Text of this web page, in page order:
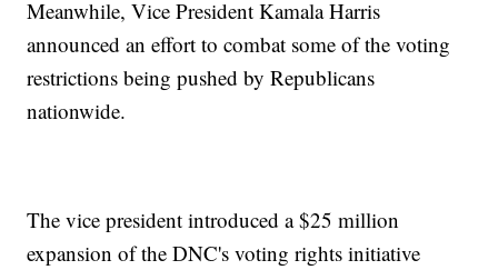
Meanwhile, Vice President Kamala Harris
announced an effort to combat some of the voting
restrictions being pushed by Republicans
nationwide.
The vice president introduced a $25 million
expansion of the DNC's voting rights initiative